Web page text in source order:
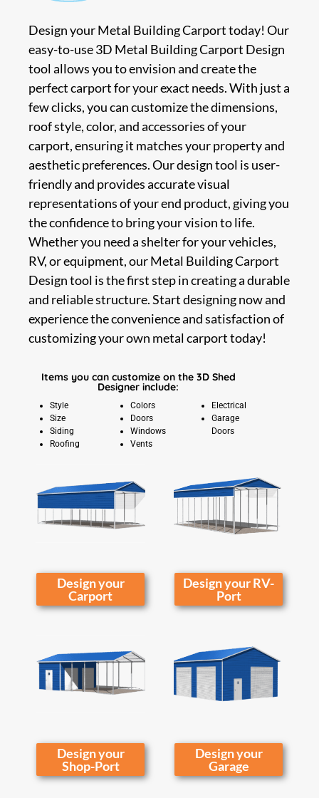
Design your Metal Building Carport today! Our
easy-to-use 3D Metal Building Carport Design
tool allows you to envision and create the
perfect carport for your exact needs. With just a
few clicks, you can customize the dimensions,
roof style, color, and accessories of your
carport, ensuring it matches your property and
aesthetic preferences. Our design tool is user-
friendly and provides accurate visual
representations of your end product, giving you
the confidence to bring your vision to life.
Whether you need a shelter for your vehicles,
RV, or equipment, our Metal Building Carport
Design tool is the first step in creating a durable
and reliable structure. Start designing now and
experience the convenience and satisfaction of
customizing your own metal carport today!
Items you can customize on the 3D Shed
Designer include:
Style
Size
Siding
Roofing
Colors
Doors
Windows
Vents
Electrical
Garage
Doors
Design your
Carport
Design your RV-
Port
Design your
Shop-Port
Design your
Garage